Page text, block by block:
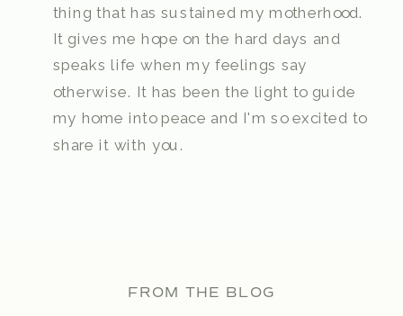
thing that has sustained my motherhood.
It gives me hope on the hard days and
speaks life when my feelings say
otherwise. It has been the light to guide
my home into peace and I'm so excited to
share it with you.
FROM THE BLOG